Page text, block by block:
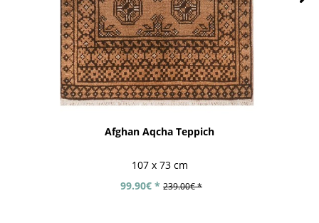
Afghan Aqcha Teppich
107 x 73 cm
99.90€ * 239.00€ *